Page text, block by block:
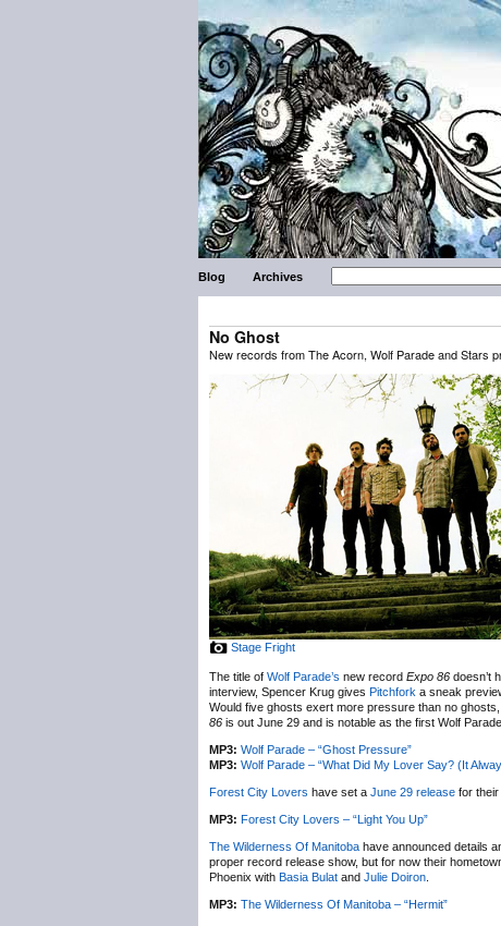
Blog Archives
No Ghost
New records from The Acorn, Wolf Parade and Stars
Stage Fright
The title of Wolf Parade’s new record Expo 86 doesn’t
interview, Spencer Krug gives Pitchfork a sneak
Would five ghosts exert more pressure than no
86 is out June 29 and is notable as the first Wolf
MP3: Wolf Parade – “Ghost Pressure”
MP3: Wolf Parade – “What Did My Lover Say? (It
Forest City Lovers have set a June 29 release for their
MP3: Forest City Lovers – “Light You Up”
The Wilderness Of Manitoba have announced details
proper record release show, but for now their
Phoenix with Basia Bulat and Julie Doiron
MP3: The Wilderness Of Manitoba – “Hermit”